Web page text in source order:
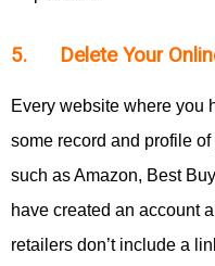
5. Delete Your
Every website where you
some record and profile
such as Amazon, Best
have created an account
retailers don’t include a